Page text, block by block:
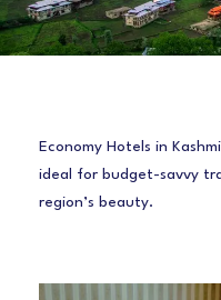
Economy Hotels in
ideal for budget-savvy
region’s beauty.